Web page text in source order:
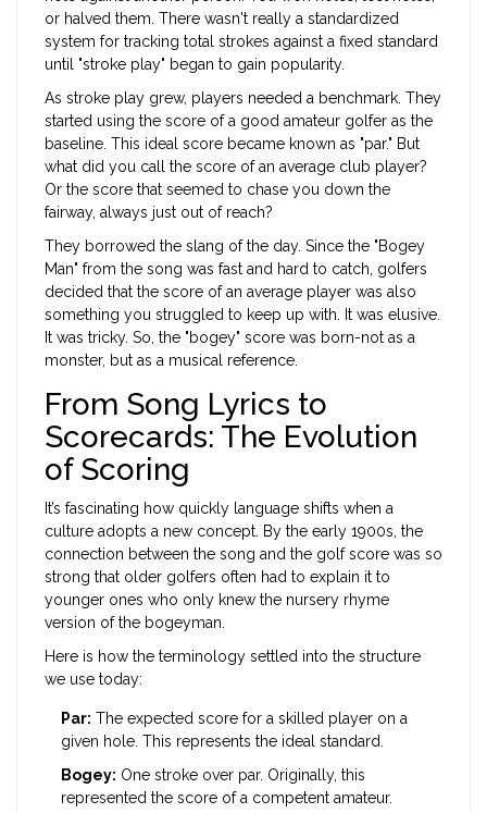
or halved them. There wasn't really a standardized
system for tracking total strokes against a fixed standard
until "stroke play" began to gain popularity.
As stroke play grew, players needed a benchmark. They
started using the score of a good amateur golfer as the
baseline. This ideal score became known as "par." But
what did you call the score of an average club player?
Or the score that seemed to chase you down the
fairway, always just out of reach?
They borrowed the slang of the day. Since the "Bogey
Man" from the song was fast and hard to catch, golfers
decided that the score of an average player was also
something you struggled to keep up with. It was elusive.
It was tricky. So, the "bogey" score was born-not as a
monster, but as a musical reference.
From Song Lyrics to
Scorecards: The Evolution
of Scoring
It’s fascinating how quickly language shifts when a
culture adopts a new concept. By the early 1900s, the
connection between the song and the golf score was so
strong that older golfers often had to explain it to
younger ones who only knew the nursery rhyme
version of the bogeyman.
Here is how the terminology settled into the structure
we use today:
Par: The expected score for a skilled player on a
given hole. This represents the ideal standard.
Bogey: One stroke over par. Originally, this
represented the score of a competent amateur.